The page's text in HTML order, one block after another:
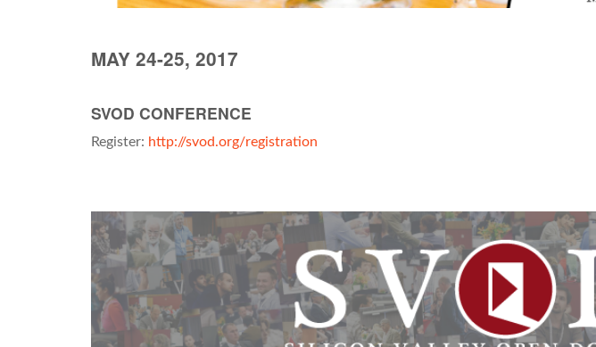
MAY 24-25, 2017
SVOD CONFERENCE
Register: http://svod.org/registration